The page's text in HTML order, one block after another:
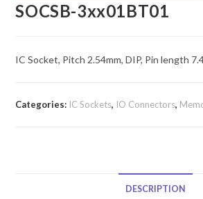
SOCSB-3xx01BT01
IC Socket, Pitch 2.54mm, DIP, Pin length
Categories: IC Sockets, IO Connectors,
DESCRIPTION